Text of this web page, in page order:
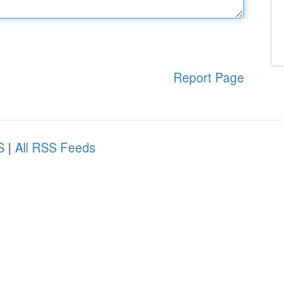
Report Page
| All RSS Feeds